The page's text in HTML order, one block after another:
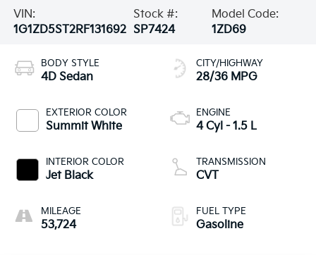
VIN:
1G1ZD5ST2RF131692
Stock #:
SP7424
Model Code:
1ZD69
BODY STYLE
4D Sedan
EXTERIOR COLOR
Summit White
INTERIOR COLOR
Jet Black
MILEAGE
53,724
CITY/HIGHWAY
28/36 MPG
ENGINE
4 Cyl - 1.5 L
TRANSMISSION
CVT
FUEL TYPE
Gasoline